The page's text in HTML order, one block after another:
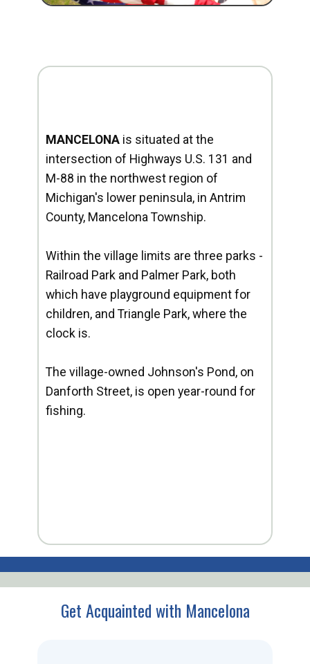
MANCELONA is situated at the
intersection of Highways U.S. 131 and
M-88 in the northwest region of
Michigan's lower peninsula, in Antrim
County, Mancelona Township.
Within the village limits are three parks -
Railroad Park and Palmer Park, both
which have playground equipment for
children, and Triangle Park, where the
clock is.
The village-owned Johnson's Pond, on
Danforth Street, is open year-round for
fishing.
Get Acquainted with Mancelona